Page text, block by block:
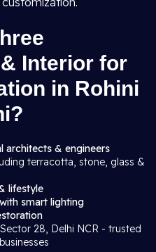
Interior for
in Rohini
architects & engineers
terracotta, stone, glass &
lifestyle
smart lighting
28, Delhi NCR - trusted